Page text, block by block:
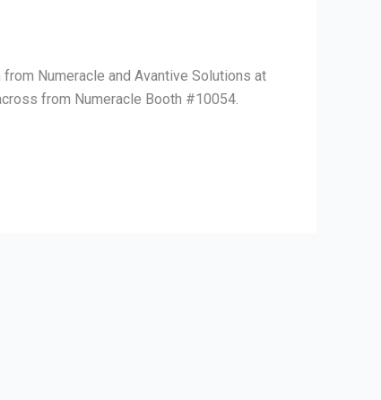
Numeracle and Avantive Solutions at
from Numeracle Booth #10054.